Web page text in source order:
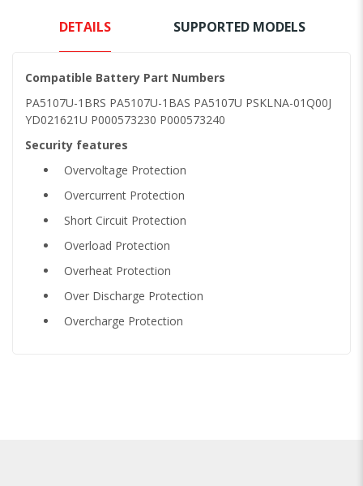
DETAILS SUPPORTED MODELS
Compatible Battery Part Numbers
PA5107U-1BRS PA5107U-1BAS PA5107U PSKLNA-01Q00J
YD021621U P000573230 P000573240
Security features
Overvoltage Protection
Overcurrent Protection
Short Circuit Protection
Overload Protection
Overheat Protection
Over Discharge Protection
Overcharge Protection